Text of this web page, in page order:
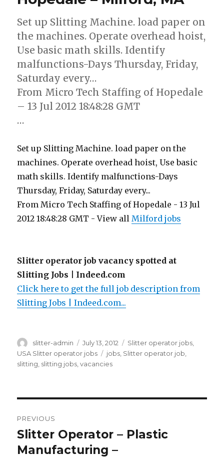
Set up Slitting Machine. load paper on
the machines. Operate overhead hoist,
Use basic math skills. Identify
malfunctions-Days Thursday, Friday,
Saturday every…
From Micro Tech Staffing of Hopedale
– 13 Jul 2012 18:48:28 GMT
…
Set up Slitting Machine. load paper on the
machines. Operate overhead hoist, Use basic
math skills. Identify malfunctions-Days
Thursday, Friday, Saturday every...
From Micro Tech Staffing of Hopedale - 13 Jul
2012 18:48:28 GMT - View allMilford jobs
Slitter operator job vacancy spotted at
Slitting Jobs | Indeed.com
Click here to get the full job description from
Slitting Jobs | Indeed.com...
Author
slitter-admin
Posted
on
July 13, 2012 Categories
Slitter operator jobs
USA Slitter operator jobs
Tags
jobs Slitter operator job
slitting slitting jobs ,vacancies
navigation
PREVIOUS
Previous
post:
Slitter Operator – Plastic
Manufacturing –